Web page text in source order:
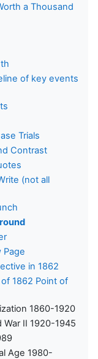
a Thousand
of key events
Trials
Contrast
(not all
Page
in 1862
1862 Point of
1860-1920
War II 1920-1945
Age 1980-